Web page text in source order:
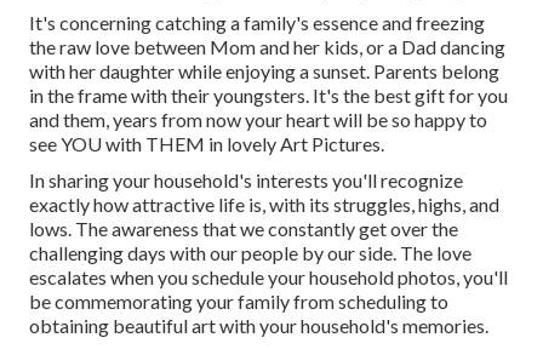
It's concerning catching a family's essence and freezing
the raw love between Mom and her kids, or a Dad dancing
with her daughter while enjoying a sunset. Parents belong
in the frame with their youngsters. It's the best gift for you
and them, years from now your heart will be so happy to
see YOU with THEM in lovely Art Pictures.
In sharing your household's interests you'll recognize
exactly how attractive life is, with its struggles, highs, and
lows. The awareness that we constantly get over the
challenging days with our people by our side. The love
escalates when you schedule your household photos, you'll
be commemorating your family from scheduling to
obtaining beautiful art with your household's memories.